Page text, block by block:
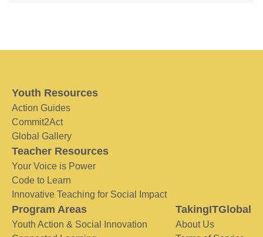
Youth Resources
Action Guides
Commit2Act
Global Gallery
Teacher Resources
Your Voice is Power
Code to Learn
Innovative Teaching for Social Impact
Program Areas
Youth Action & Social Innovation
TakingITGlobal
About Us